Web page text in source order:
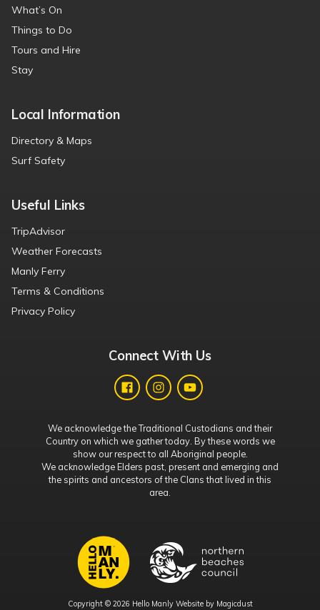
What’s On
Things to Do
Tours and Hire
Stay
Local Information
Directory & Maps
Surf Safety
Useful Links
TripAdvisor
Weather Forecasts
Manly Ferry
Terms & Conditions
Privacy Policy
Connect With Us
We acknowledge the Traditional Custodians and their
Country on which we gather today. By these words we
show our respect to all Aboriginal people.
We acknowledge Elders past, present and emerging and
the spirits and ancestors of the Clans that lived in this
area.
Copyright © 2026 Hello Manly Website by Magicdust